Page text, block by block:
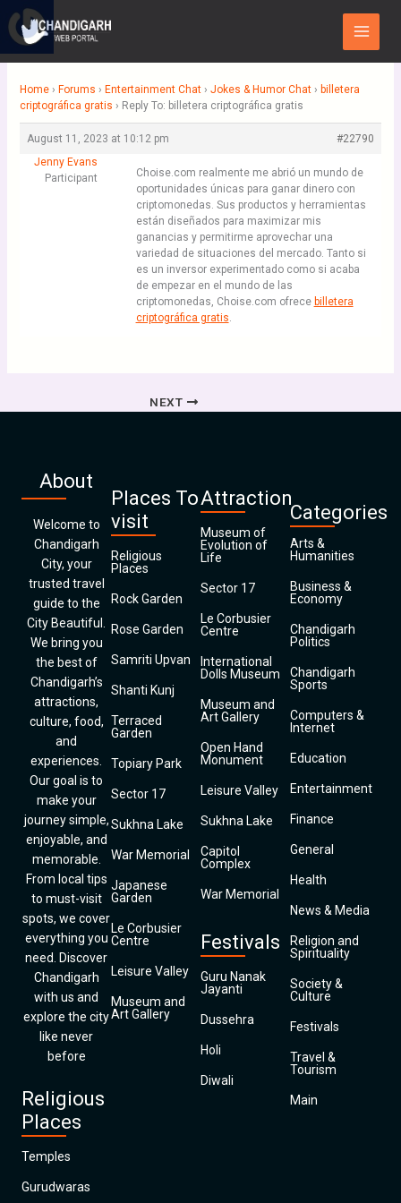
content
Main
Menu
Home › Forums › Entertainment Chat › Jokes & Humor Chat › billetera
criptográfica gratis › Reply To: billetera criptográfica gratis
August 11, 2023 at 10:12 pm
#22790
Jenny Evans
Participant
Choise.com realmente me abrió un mundo de
oportunidades únicas para ganar dinero con
criptomonedas. Sus productos y herramientas
están diseñados para maximizar mis
ganancias y permitirme aprovechar una
variedad de situaciones del mercado. Tanto si
es un inversor experimentado como si acaba
de empezar en el mundo de las
criptomonedas, Choise.com ofrece billetera
criptográfica gratis.
NEXT
About
Welcome to
Chandigarh
City, your
trusted travel
guide to the
City Beautiful.
We bring you
the best of
Chandigarh’s
attractions,
culture, food,
and
experiences.
Our goal is to
make your
journey simple,
enjoyable, and
memorable.
From local tips
to must-visit
spots, we cover
everything you
need. Discover
Chandigarh
with us and
explore the city
like never
before
Religious
Places
Temples
Gurudwaras
Places To
visit
Religious
Places
Rock Garden
Rose Garden
Samriti Upvan
Shanti Kunj
Terraced
Garden
Topiary Park
Sector 17
Sukhna Lake
War Memorial
Japanese
Garden
Le Corbusier
Centre
Leisure Valley
Museum and
Art Gallery
Attraction
Museum of
Evolution of
Life
Sector 17
Le Corbusier
Centre
International
Dolls Museum
Museum and
Art Gallery
Open Hand
Monument
Leisure Valley
Sukhna Lake
Capitol
Complex
War Memorial
Festivals
Guru Nanak
Jayanti
Dussehra
Holi
Diwali
Categories
Arts &
Humanities
Business &
Economy
Chandigarh
Politics
Chandigarh
Sports
Computers &
Internet
Education
Entertainment
Finance
General
Health
News & Media
Religion and
Spirituality
Society &
Culture
Festivals
Travel &
Tourism
Main